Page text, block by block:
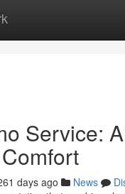
Service:
days ago News